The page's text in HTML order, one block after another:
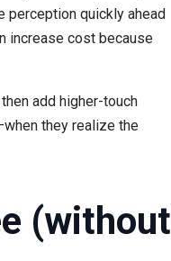
perception quickly ahead
increase cost because
add higher-touch
they realize the
(without